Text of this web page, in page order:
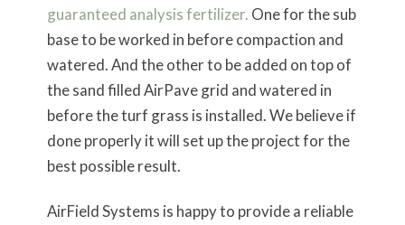
guaranteed analysis fertilizer. One for the sub
base to be worked in before compaction and
watered. And the other to be added on top of
the sand filled AirPave grid and watered in
before the turf grass is installed. We believe if
done properly it will set up the project for the
best possible result.
AirField Systems is happy to provide a reliable